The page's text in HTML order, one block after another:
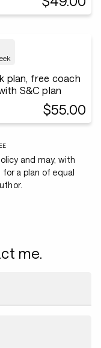
plan, free coach
S&C plan
$55.00
and may, with
for a plan of equal
me.